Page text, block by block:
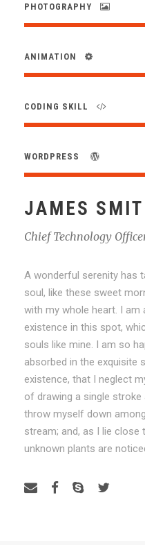
PHOTOGRAPHY
ANIMATION
CODING SKILL
WORDPRESS
JAMES
Chief Technology
A wonderful serenity has
soul, like these sweet
with my whole heart. I
existence in this spot,
souls like mine. I am so
absorbed in the exquisite
existence, that I neglect
of drawing a single
throw myself down
stream; and, as I lie close
unknown plants are